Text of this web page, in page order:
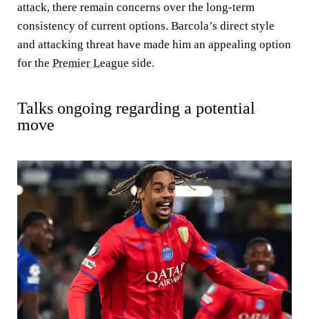
attack, there remain concerns over the long-term
consistency of current options. Barcola’s direct style
and attacking threat have made him an appealing option
for the Premier League side.
Talks ongoing regarding a potential
move